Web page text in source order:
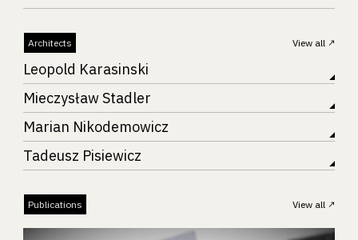
View all
Architects
Leopold Karasinski
Mieczysław Stadler
Marian Nikodemowicz
Tadeusz Pisiewicz
View all
Publications